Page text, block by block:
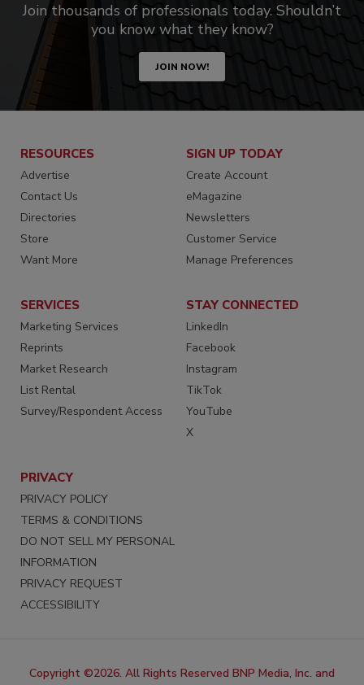
Join thousands of professionals today. Shouldn’t
you know what they know?
JOIN NOW!
RESOURCES
Advertise
Contact Us
Directories
Store
Want More
SIGN UP TODAY
Create Account
eMagazine
Newsletters
Customer Service
Manage Preferences
SERVICES
Marketing Services
Reprints
Market Research
List Rental
Survey/Respondent Access
STAY CONNECTED
LinkedIn
Facebook
Instagram
TikTok
YouTube
X
PRIVACY
PRIVACY POLICY
TERMS & CONDITIONS
DO NOT SELL MY PERSONAL
INFORMATION
PRIVACY REQUEST
ACCESSIBILITY
Copyright ©2026. All Rights Reserved BNP Media, Inc. and